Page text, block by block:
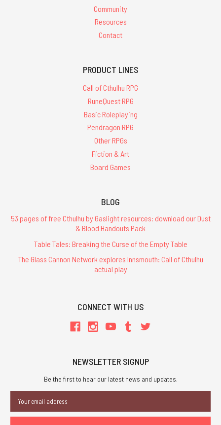
Community
Resources
Contact
PRODUCT LINES
Call of Cthulhu RPG
RuneQuest RPG
Basic Roleplaying
Pendragon RPG
Other RPGs
Fiction & Art
Board Games
BLOG
53 pages of free Cthulhu by Gaslight resources: download our Dust
& Blood Handouts Pack
Table Tales: Breaking the Curse of the Empty Table
The Glass Cannon Network explores Innsmouth: Call of Cthulhu
actual play
CONNECT WITH US
NEWSLETTER SIGNUP
Be the first to hear our latest news and updates.
Address